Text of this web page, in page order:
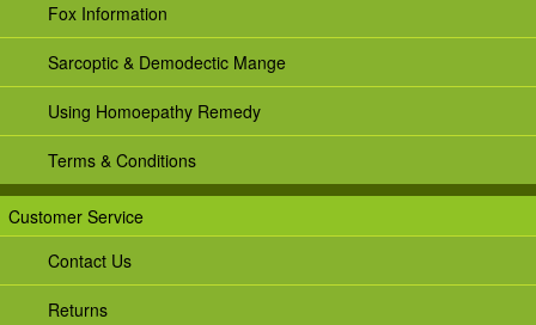
Fox Information
Sarcoptic & Demodectic Mange
Using Homoepathy Remedy
Terms & Conditions
Customer Service
Contact Us
Returns